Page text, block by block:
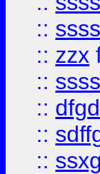
::
:: zzx
::
::
::
::